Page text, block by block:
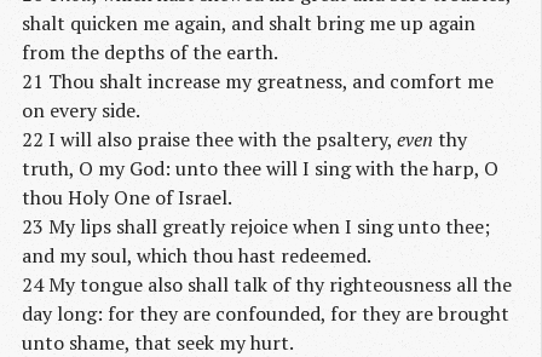
shalt quicken me again, and shalt bring me up again
from the depths of the earth.
21 Thou shalt increase my greatness, and comfort me
on every side.
22 I will also praise thee with the psaltery, even thy
truth, O my God: unto thee will I sing with the harp, O
thou Holy One of Israel.
23 My lips shall greatly rejoice when I sing unto thee;
and my soul, which thou hast redeemed.
24 My tongue also shall talk of thy righteousness all the
day long: for they are confounded, for they are brought
unto shame, that seek my hurt.